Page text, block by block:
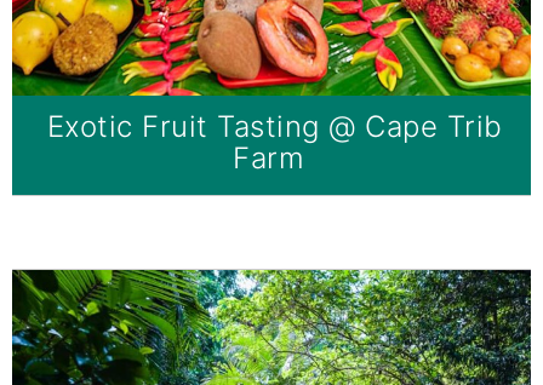
Exotic Fruit Tasting @ Cape Trib
Farm